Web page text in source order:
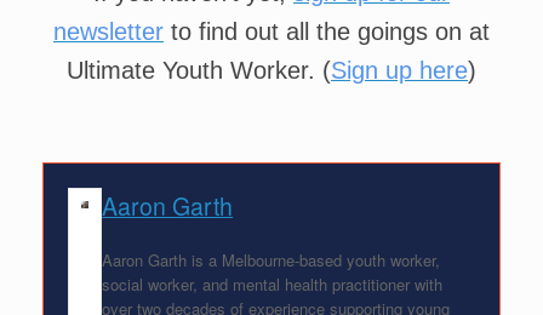
newsletter to find out all the goings on at
Ultimate Youth Worker. (Sign up here)
Aaron Garth
Aaron Garth is a Melbourne-based youth worker,
social worker, and mental health practitioner with
over two decades of experience supporting young